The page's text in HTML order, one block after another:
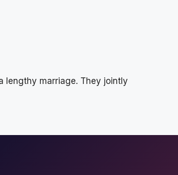
lengthy marriage. They jointly